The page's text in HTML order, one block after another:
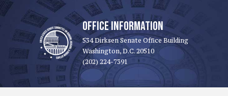
OFFICE INFORMATION
534 Dirksen Senate Office Building
Washington, D.C. 20510
(202) 224-7391